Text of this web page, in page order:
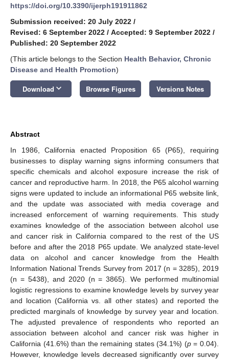
https://doi.org/10.3390/ijerph191911862
Submission received: 20 July 2022 /
Revised: 6 September 2022 / Accepted: 9 September 2022 /
Published: 20 September 2022
(This article belongs to the Section Health Behavior, Chronic
Disease and Health Promotion)
Download keyboard_arrow_down Browse Figures Versions Notes
Abstract
In 1986, California enacted Proposition 65 (P65), requiring
businesses to display warning signs informing consumers that
specific chemicals and alcohol exposure increase the risk of
cancer and reproductive harm. In 2018, the P65 alcohol warning
signs were updated to include an informational P65 website link,
and the update was associated with media coverage and
increased enforcement of warning requirements. This study
examines knowledge of the association between alcohol use
and cancer risk in California compared to the rest of the US
before and after the 2018 P65 update. We analyzed state-level
data on alcohol and cancer knowledge from the Health
Information National Trends Survey from 2017 (n = 3285), 2019
(n = 5438), and 2020 (n = 3865). We performed multinomial
logistic regressions to examine knowledge levels by survey year
and location (California vs. all other states) and reported the
predicted marginals of knowledge by survey year and location.
The adjusted prevalence of respondents who reported an
association between alcohol and cancer risk was higher in
California (41.6%) than the remaining states (34.1%) (p= 0.04).
However, knowledge levels decreased significantly over survey